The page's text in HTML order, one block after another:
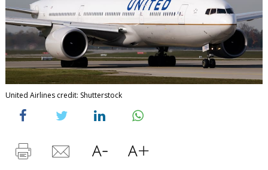
United Airlines credit: Shutterstock